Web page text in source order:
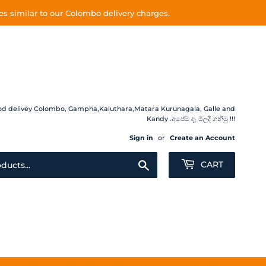
similar to our Colombo delivery charges.
delivey Colombo, Gampha,Kaluthara,Matara Kurunagala, Galle and
Kandy .අපේම දෑ මිලදී ගනිමු !!!
Sign in or Create an Account
CART